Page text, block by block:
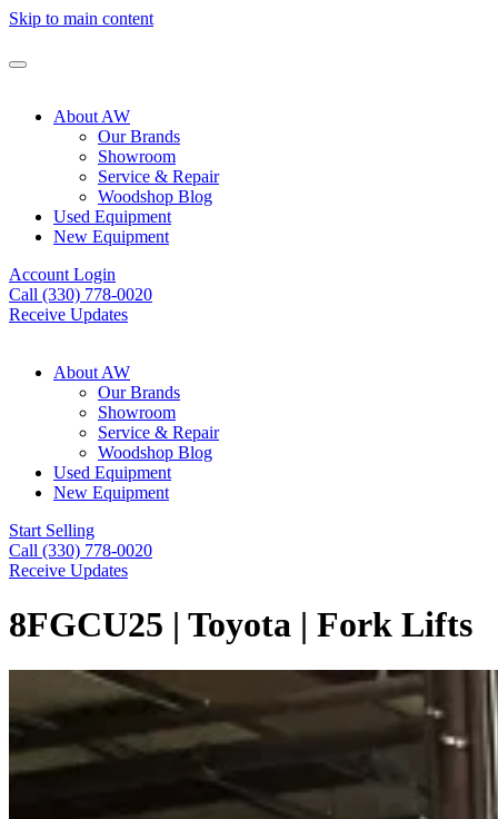
Skip to main content
About AW
Our Brands
Showroom
Service & Repair
Woodshop Blog
Used Equipment
New Equipment
Account Login
Call (330) 778-0020
Receive Updates
About AW
Our Brands
Showroom
Service & Repair
Woodshop Blog
Used Equipment
New Equipment
Start Selling
Call (330) 778-0020
Receive Updates
8FGCU25 | Toyota | Fork Lifts